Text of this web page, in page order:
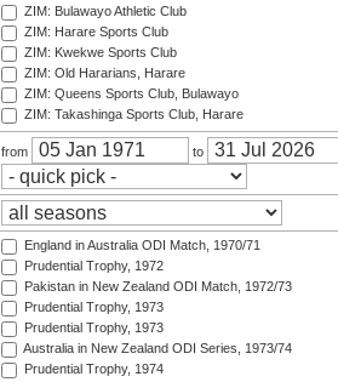
ZIM: Bulawayo Athletic Club
ZIM: Harare Sports Club
ZIM: Kwekwe Sports Club
ZIM: Old Hararians, Harare
ZIM: Queens Sports Club, Bulawayo
ZIM: Takashinga Sports Club, Harare
from to
England in Australia ODI Match, 1970/71
Prudential Trophy, 1972
Pakistan in New Zealand ODI Match, 1972/73
Prudential Trophy, 1973
Prudential Trophy, 1973
Australia in New Zealand ODI Series, 1973/74
Prudential Trophy, 1974